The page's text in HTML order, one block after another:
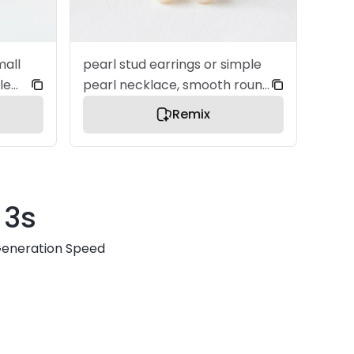
pearl stud earrings or simple
pearl necklace, smooth round
pearls, soft natural luster, a
premium jewelry product
image, centered composition,
background, bright and airy
Remix
3s
Speed